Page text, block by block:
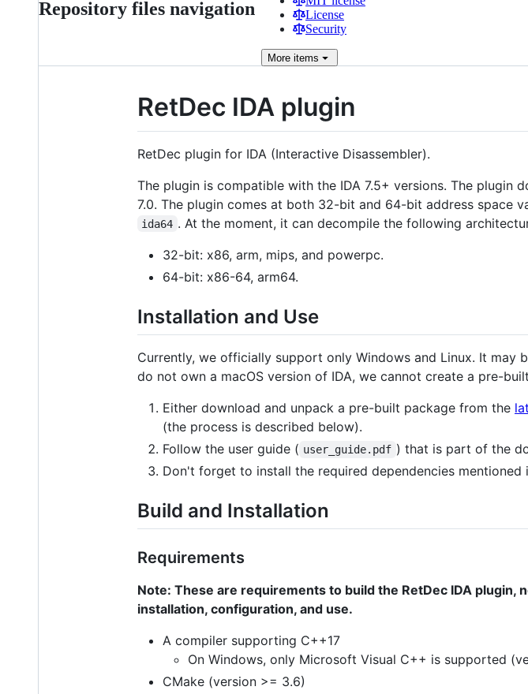
Repository files navigation
License
Security
More items
RetDec IDA plugin
RetDec plugin for IDA (Interactive Disassembler).
The plugin is compatible with the IDA 7.5+ versions. The plugin
7.0. The plugin comes at both 32-bit and 64-bit address space
ida64 . At the moment, it can decompile the following
32-bit: x86, arm, mips, and powerpc.
64-bit: x86-64, arm64.
Installation and Use
Currently, we officially support only Windows and Linux. It may
do not own a macOS version of IDA, we cannot create a pre-
Either download and unpack a pre-built package from the
(the process is described below).
Follow the user guide ( user_guide.pdf ) that is part of the
Don't forget to install the required dependencies mentioned
Build and Installation
Requirements
Note: These are requirements to build the RetDec IDA plugin,
installation, configuration, and use.
A compiler supporting C++17
On Windows, only Microsoft Visual C++ is supported
CMake (version >= 3.6)